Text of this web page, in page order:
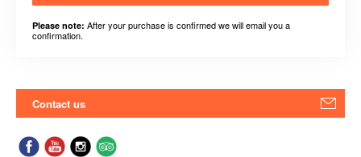
Please note: After your purchase is confirmed we will email you a
confirmation.
Contact us